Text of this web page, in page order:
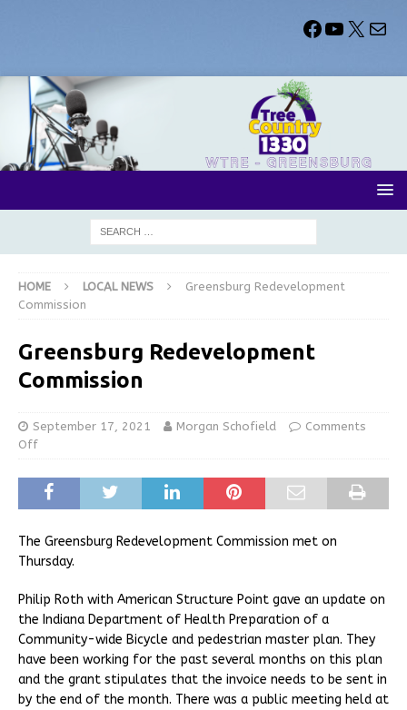
HOME LOCAL NEWS
Greensburg Redevelopment
Commission
Greensburg Redevelopment
Commission
September 17, 2021 Morgan Schofield
Comments
Off
The Greensburg Redevelopment Commission met on
Thursday.
Philip Roth with American Structure Point gave an update on
the Indiana Department of Health Preparation of a
Community-wide Bicycle and pedestrian master plan. They
have been working for the past several months on this plan
and the grant stipulates that the invoice needs to be sent in
by the end of the month. There was a public meeting held at